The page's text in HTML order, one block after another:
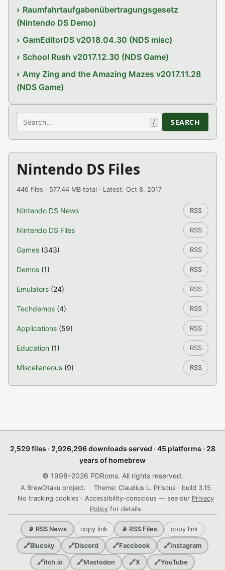
Raumfahrtaufgabenübertragungsgesetz
(Nintendo DS Demo)
GamEditorDS v2018.04.30 (NDS misc)
School Rush v2017.12.30 (NDS Game)
Amy Zing and the Amazing Mazes v2017.11.28
(NDS Game)
Search / SEARCH
Nintendo DS Files
446 files · 577.44 MB total · Latest: Oct 8, 2017
Nintendo DS News RSS
Nintendo DS Files RSS
Games (343) RSS
Demos (1) RSS
Emulators (24) RSS
Techdemos (4) RSS
Applications (59) RSS
Education (1) RSS
Miscellaneous (9) RSS
2,529 files · 2,926,296 downloads served · 45 platforms · 28
years of homebrew
© 1998–2026 PDRoms. All rights reserved.
A BrewOtaku project.
Theme: Claudius L. Priscus · build 3.15
No tracking cookies · Accessibility-conscious — see our Privacy
Policy for details
📡 RSS News copy link 📡 RSS Files copy link
🔗Bluesky 🔗Discord 🔗Facebook 🔗Instagram
🔗itch.io 🔗Mastodon 🔗X 🔗YouTube